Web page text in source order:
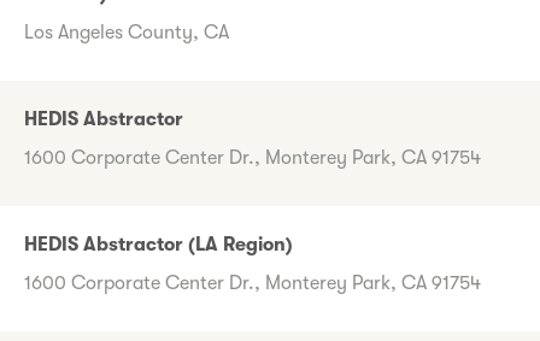
Los Angeles County, CA
HEDIS Abstractor
1600 Corporate Center Dr., Monterey Park, CA 91754
HEDIS Abstractor (LA Region)
1600 Corporate Center Dr., Monterey Park, CA 91754